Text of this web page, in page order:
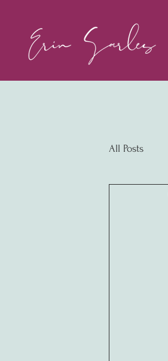
All Posts